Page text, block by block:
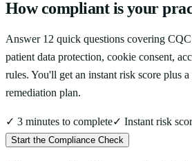
How compliant is your
Answer 12 quick questions covering
patient data protection, cookie consent,
rules. You'll get an instant risk score plus
remediation plan.
✓ 3 minutes to complete✓ Instant risk
Start the Compliance Check